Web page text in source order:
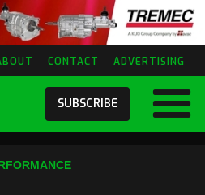
CONTACT ADVERTISING
SUBSCRIBE